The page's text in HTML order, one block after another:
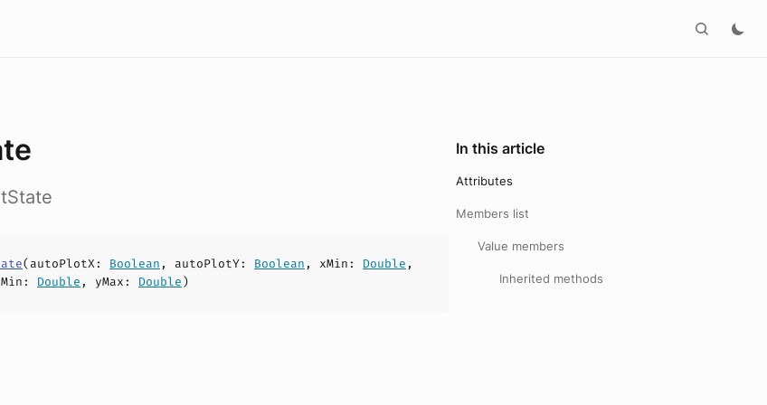
(autoPlotX: Boolean , autoPlotY: Boolean , xMin : Double ,
: Double , yMax : Double)
In this article
Attributes
Members list
Value members
Inherited methods